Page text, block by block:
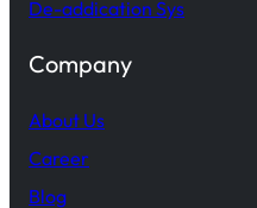
De-addication Sys
Company
About Us
Career
Blog